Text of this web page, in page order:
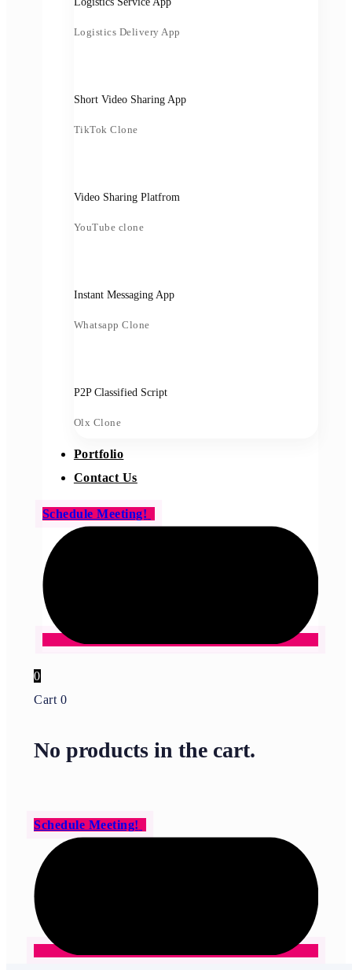
Logistics Delivery App
Short Video Sharing App
TikTok Clone
Video Sharing Platfrom
YouTube clone
Instant Messaging App
Whatsapp Clone
P2P Classified Script
Olx Clone
Portfolio
Contact Us
Schedule Meeting!
0
Cart 0
No products in the cart.
Schedule Meeting!